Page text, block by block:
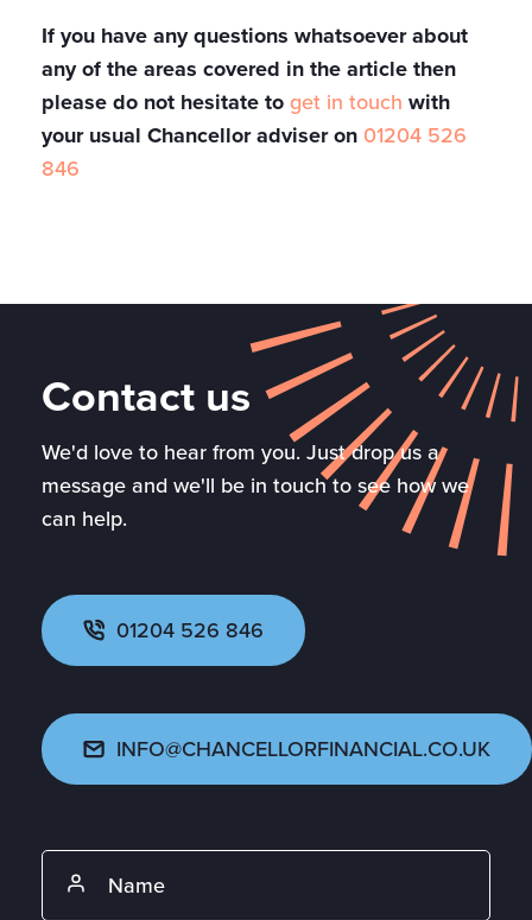
If you have any questions whatsoever about
any of the areas covered in the article then
please do not hesitate toget in touch with
your usual Chancellor adviser on 01204 526
846
Contact us
We'd love to hear from you. Just drop us a
message and we'll be in touch to see how we
can help.
01204 526 846
INFO@CHANCELLORFINANCIAL.CO.UK